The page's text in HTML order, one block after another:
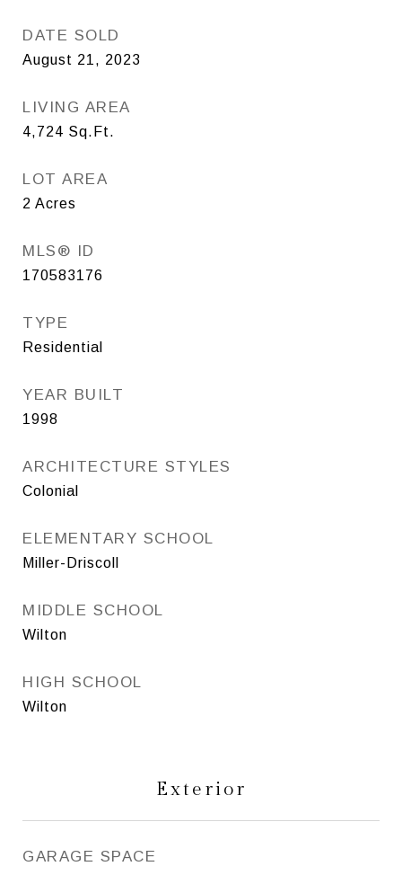
DATE SOLD
August 21, 2023
LIVING AREA
4,724 Sq.Ft.
LOT AREA
2 Acres
MLS® ID
170583176
TYPE
Residential
YEAR BUILT
1998
ARCHITECTURE STYLES
Colonial
ELEMENTARY SCHOOL
Miller-Driscoll
MIDDLE SCHOOL
Wilton
HIGH SCHOOL
Wilton
Exterior
GARAGE SPACE